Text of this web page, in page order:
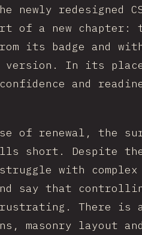
newly redesigned
of a new chapter:
its badge and
version. In its
and
of renewal, the
short. Despite the
with
say that
There
masonry layout